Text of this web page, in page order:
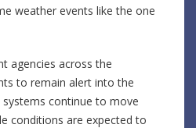
weather events like the one
agencies across the
to remain alert into the
continue to move
conditions are expected to